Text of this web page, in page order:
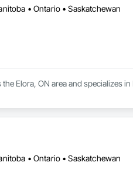
• Ontario • Saskatchewan
Elora, ON area and specializes
• Ontario • Saskatchewan